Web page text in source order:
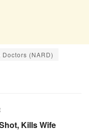
(NARD)
Kills Wife